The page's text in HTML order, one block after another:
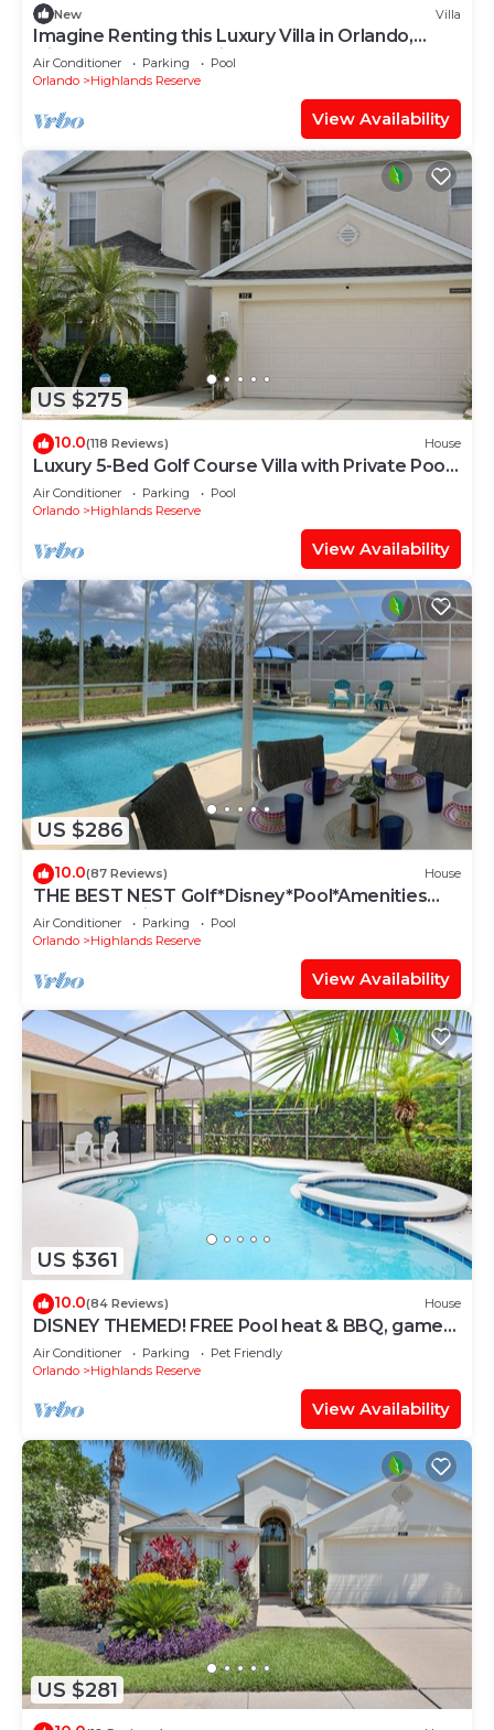
New Villa
Imagine Renting this Luxury Villa in Orlando,
Highlands Reserve, Villa Orlando 1489
Air Conditioner Parking
Pool
Orlando
Highlands Reserve
View Availability
US $275
10.0(118 Reviews) House
Luxury 5-Bed Golf Course Villa with Private Pool
& Spa and Games Room
Air Conditioner Parking
Pool
Orlando
Highlands Reserve
View Availability
US $286
10.0(87 Reviews) House
THE BEST NEST Golf*Disney*Pool*Amenities
Galore*Spacious*Best Hosts*5star
Air Conditioner Parking
Pool
Orlando
Highlands Reserve
View Availability
US $361
10.0(84 Reviews) House
DISNEY THEMED! FREE Pool heat & BBQ, game
room, costumes, toys, games, PS4!
Air Conditioner Parking
Pet Friendly
Orlando
Highlands Reserve
View Availability
US $281